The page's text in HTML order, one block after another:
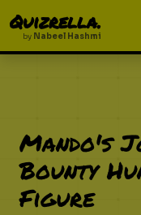
Quizrella.
by Nabeel Hashmi
Mando's
Bounty
Figure